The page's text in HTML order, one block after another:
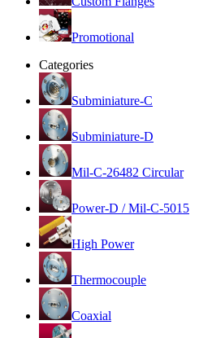
Promotional
Categories
Subminiature-C
Subminiature-D
Mil-C-26482 Circular
Power-D / Mil-C-5015
High Power
Thermocouple
Coaxial